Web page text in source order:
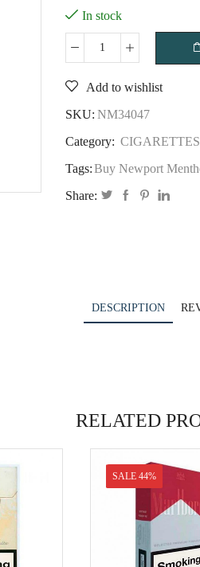
In stock
Newport
quantity
Add to wishlist
SKU: NM34047
Category: CIGARETTES
Tags:Buy Newport
Share:
DESCRIPTION
RELATED
SALE 44%